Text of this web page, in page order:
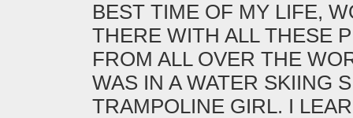
BEST TIME OF MY LIFE,
THERE WITH ALL THESE
FROM ALL OVER THE
WAS IN A WATER SKIING
TRAMPOLINE GIRL. I